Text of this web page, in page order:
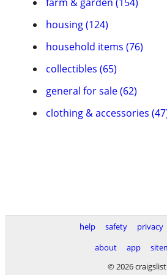
housing (124)
household items (76)
collectibles (65)
general for sale (62)
clothing & accessories
help safety privacy
about
app
© 2026 craigslist